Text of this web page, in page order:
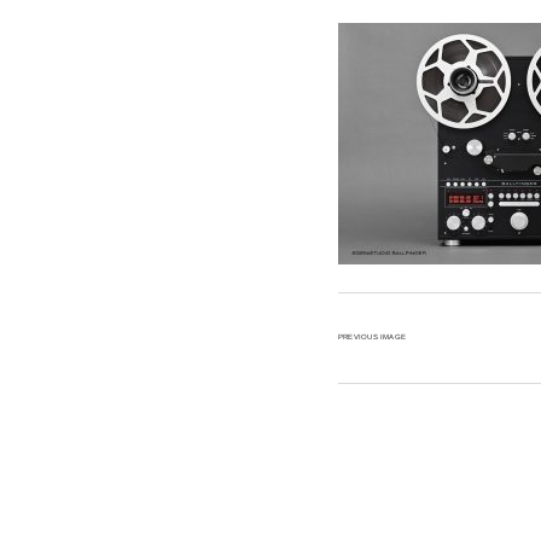
PREVIOUS IMAGE